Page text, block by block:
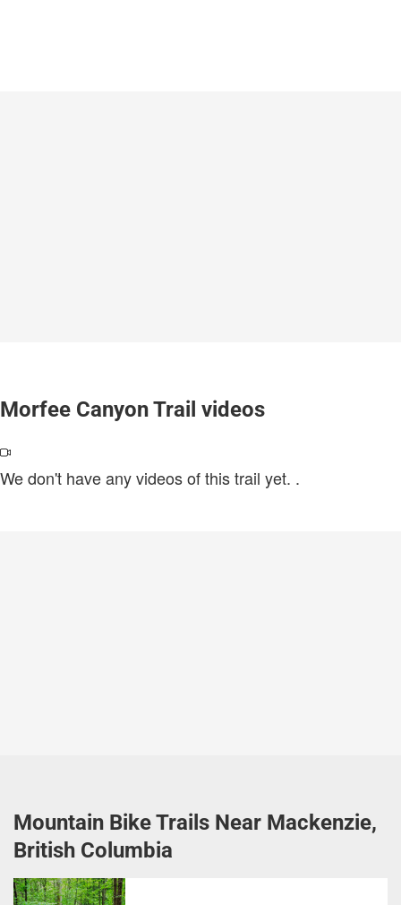
Morfee Canyon Trail videos
We don't have any videos of this trail yet. .
Mountain Bike Trails Near Mackenzie,
British Columbia